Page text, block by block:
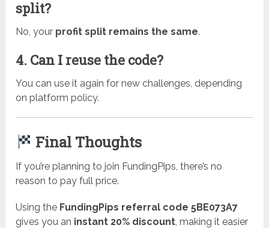
split?
No, your profit split remains the same.
4. Can I reuse the code?
You can use it again for new challenges, depending
on platform policy.
Final Thoughts
If you’re planning to join FundingPips, there’s no
reason to pay full price.
Using the FundingPips referral code 5BE073A7
gives you an instant 20% discount, making it easier